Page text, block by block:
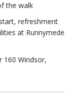
the walk
refreshment
at Runnymede
160 Windsor,